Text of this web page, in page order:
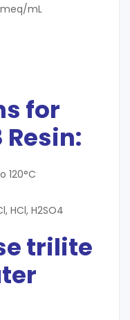
mL
for
:
120°C
HCl, H2SO4
trilite